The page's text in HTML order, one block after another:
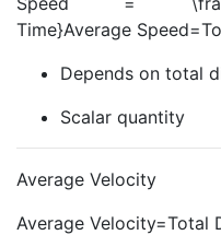
Time}Average
Depends on total
Scalar quantity
Average Velocity
Average Velocity=Total